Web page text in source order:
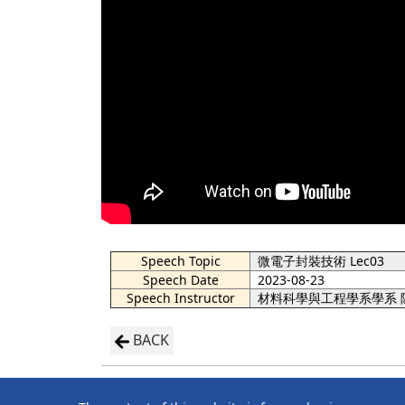
Speech Topic
微電子封裝技術 Lec03
Speech Date
2023-08-23
Speech Instructor
材料科學與工程學系學系
BACK